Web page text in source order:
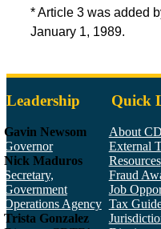
* Article 3 was added
January 1, 1989.
Leadership
Gavin Newsom
Governor
Nick Maduros
Secretary,
Government
Operations Agency
Trista Gonzalez
Quick
About
External
Resources
Fraud
Job
Tax